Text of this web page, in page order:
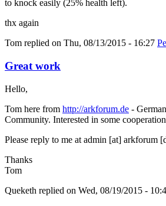
to knock easily (25% health left).
thx again
Tom replied on Thu, 08/13/2015 - 16:27
Great work
Hello,
Tom here from http://arkforum.de -
Community. Interested in some
Please reply to me at admin [at] arkforum
Thanks
Tom
Queketh replied on Wed, 08/19/2015 -